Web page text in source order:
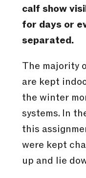
calf show
for days or
separated.
The majority
are kept
the winter
systems. In
this
were kept
up and lie